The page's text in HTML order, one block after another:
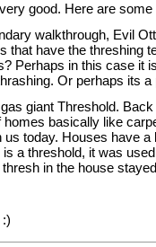
good. Here are
walkthrough, Evil
that have the threshing
Perhaps in this case it
Or perhaps its a
giant Threshold.
homes basically like
us today. Houses have a
a threshold, it was
in the house